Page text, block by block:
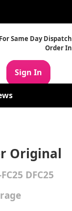
Same Day Dispatch
Order In
Sign In
Original
DFC25